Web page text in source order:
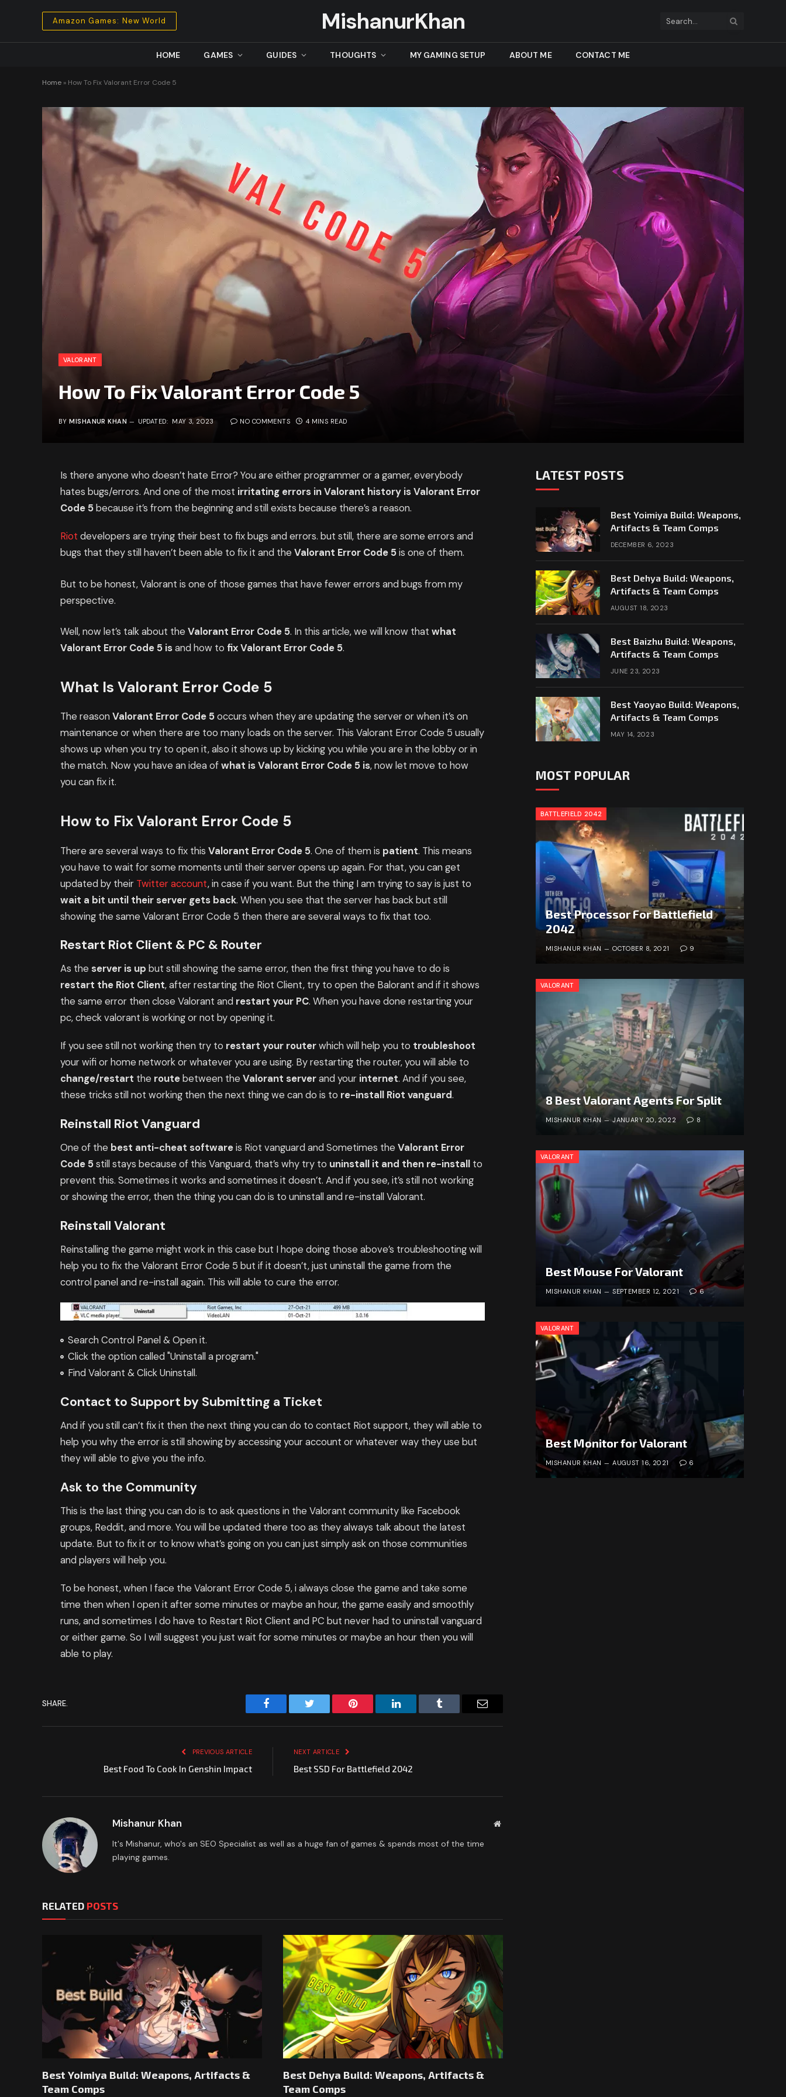
Amazon Games: New World MishanurKhan
HOME GAMES GUIDES THOUGHTS MY GAMING SETUP ABOUT ME CONTACT ME
Home » How To Fix Valorant Error Code 5
VALORANT
How To Fix Valorant Error Code 5
BY MISHANUR KHAN UPDATED: MAY 3, 2023 NO COMMENTS 4 MINS READ
Is there anyone who doesn’t hate Error? You are either programmer or a gamer, everybody
hates bugs/errors. And one of the most irritating errors in Valorant history is Valorant Error
Code 5 because it’s from the beginning and still exists because there’s a reason.
Riot developers are trying their best to fix bugs and errors. but still, there are some errors and
bugs that they still haven’t been able to fix it and the Valorant Error Code 5is one of them.
But to be honest, Valorant is one of those games that have fewer errors and bugs from my
perspective.
Well, now let’s talk about the Valorant Error Code 5. In this article, we will know that what
Valorant Error Code 5 isand how to fix Valorant Error Code 5.
What Is Valorant Error Code 5
The reason Valorant Error Code 5occurs when they are updating the server or when it’s on
maintenance or when there are too many loads on the server. This Valorant Error Code 5 usually
shows up when you try to open it, also it shows up by kicking you while you are in the lobby or in
the match. Now you have an idea ofwhat is Valorant Error Code 5 is, now let move to how
you can fix it.
How to Fix Valorant Error Code 5
There are several ways to fix this Valorant Error Code 5. One of them is patient. This means
you have to wait for some moments until their server opens up again. For that, you can get
updated by their Twitter account, in case if you want. But the thing I am trying to say is just to
wait a bit until their server gets back. When you see that the server has back but still
showing the same Valorant Error Code 5 then there are several ways to fix that too.
Restart Riot Client & PC & Router
As the server is up but still showing the same error, then the first thing you have to do is
restart the Riot Client, after restarting the Riot Client, try to open the Balorant and if it shows
the same error then close Valorant and restart your PC. When you have done restarting your
pc, check valorant is working or not by opening it.
If you see still not working then try to restart your routerwhich will help you to troubleshoot
your wifi or home network or whatever you are using. By restarting the router, you will able to
change/restart the routebetween the Valorant serverand your internet. And if you see,
these tricks still not working then the next thing we can do is to re-install Riot vanguard.
Reinstall Riot Vanguard
One of the best anti-cheat softwareis Riot vanguard and Sometimes the Valorant Error
Code 5still stays because of this Vanguard, that’s why try to uninstall it and then re-install to
prevent this. Sometimes it works and sometimes it doesn’t. And if you see, it’s still not working
or showing the error, then the thing you can do is to uninstall and re-install Valorant.
Reinstall Valorant
Reinstalling the game might work in this case but I hope doing those above’s troubleshooting will
help you to fix the Valorant Error Code 5 but if it doesn’t, just uninstall the game from the
control panel and re-install again. This will able to cure the error.
Search Control Panel & Open it.
Click the option called "Uninstall a program."
Find Valorant & Click Uninstall.
Contact to Support by Submitting a Ticket
And if you still can’t fix it then the next thing you can do to contact Riot support, they will able to
help you why the error is still showing by accessing your account or whatever way they use but
they will able to give you the info.
Ask to the Community
This is the last thing you can do is to ask questions in the Valorant community like Facebook
groups, Reddit, and more. You will be updated there too as they always talk about the latest
update. But to fix it or to know what’s going on you can just simply ask on those communities
and players will help you.
To be honest, when I face the Valorant Error Code 5, i always close the game and take some
time then when I open it after some minutes or maybe an hour, the game easily and smoothly
runs, and sometimes I do have to Restart Riot Client and PC but never had to uninstall vanguard
or either game. So I will suggest you just wait for some minutes or maybe an hour then you will
able to play.
SHARE.
Facebook Twitter Pinterest LinkedIn Tumblr
PREVIOUS ARTICLE
Best Food To Cook In Genshin Impact
NEXT ARTICLE
Best SSD For Battlefield 2042
Mishanur Khan Website
It's Mishanur, who's an SEO Specialist as well as a huge fan of games & spends most of the time
playing games.
RELATED POSTS
Best Yoimiya Build: Weapons, Artifacts &
Team Comps
Best Dehya Build: Weapons, Artifacts &
Team Comps
LATEST POSTS
Best Yoimiya Build: Weapons,
Artifacts & Team Comps
DECEMBER 6, 2023
Best Dehya Build: Weapons,
Artifacts & Team Comps
AUGUST 18, 2023
Best Baizhu Build: Weapons,
Artifacts & Team Comps
JUNE 23, 2023
Best Yaoyao Build: Weapons,
Artifacts & Team Comps
MAY 14, 2023
MOST POPULAR
BATTLEFIELD 2042
Best Processor For Battlefield
2042
MISHANUR KHAN OCTOBER 8, 2021 9
VALORANT
8 Best Valorant Agents For Split
MISHANUR KHAN JANUARY 20, 2022 8
VALORANT
Best Mouse For Valorant
MISHANUR KHAN SEPTEMBER 12, 2021 6
VALORANT
Best Monitor for Valorant
MISHANUR KHAN AUGUST 16, 2021 6